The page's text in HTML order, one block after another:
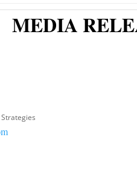
MEDIA